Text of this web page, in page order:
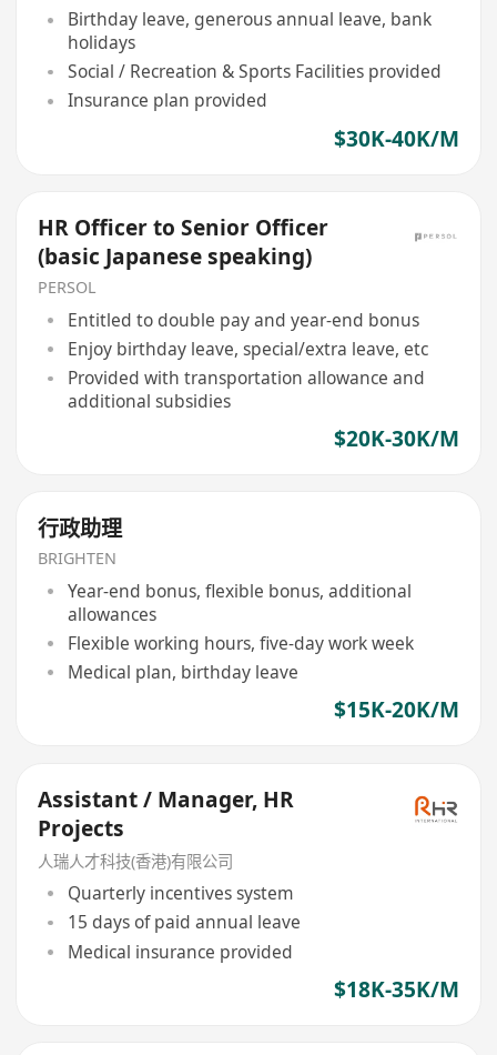
Birthday leave, generous annual leave, bank
holidays
Social / Recreation & Sports Facilities provided
Insurance plan provided
$30K-40K/M
HR Officer to Senior Officer
(basic Japanese speaking)
PERSOL
Entitled to double pay and year-end bonus
Enjoy birthday leave, special/extra leave, etc
Provided with transportation allowance and
additional subsidies
$20K-30K/M
行政助理
BRIGHTEN
Year-end bonus, flexible bonus, additional
allowances
Flexible working hours, five-day work week
Medical plan, birthday leave
$15K-20K/M
Assistant / Manager, HR
Projects
人瑞人才科技(香港)有限公司
Quarterly incentives system
15 days of paid annual leave
Medical insurance provided
$18K-35K/M